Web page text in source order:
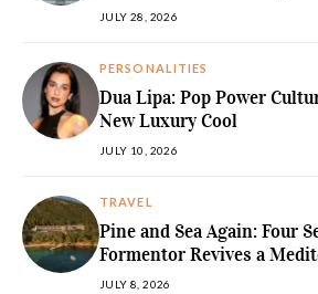
JULY 28, 2026
PERSONALITIES
Dua Lipa: Pop Power
New Luxury Cool
JULY 10, 2026
TRAVEL
Pine and Sea Again: Four
Formentor Revives a
JULY 8, 2026